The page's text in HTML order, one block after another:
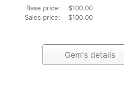
Base price:
$100.00
Sales price:
$100.00
Gem's details